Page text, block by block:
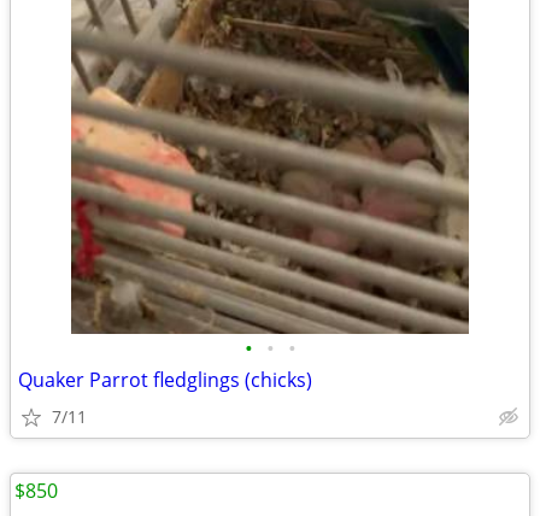
• • •
Quaker Parrot fledglings (chicks)
7/11
$850